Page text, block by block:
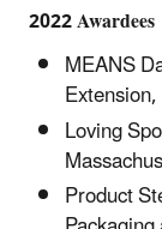
2022 Awardees
MEANS
Loving
Product